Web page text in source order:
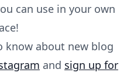
can use in your own
about new blog
and sign up for